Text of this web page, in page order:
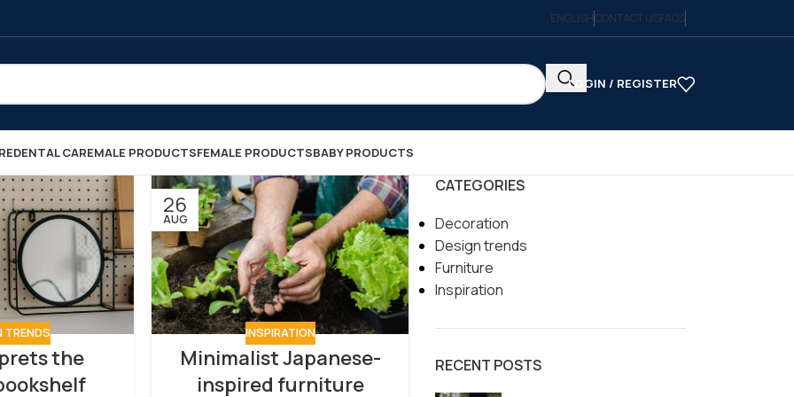
ENGLISHCONTACT USFAQS
LOGIN / REGISTER
DENTAL CAREMALE PRODUCTSFEMALE PRODUCTSBABY PRODUCTS
TRENDS
the
26
AUG
INSPIRATION
Minimalist Japanese-
inspired furniture
CATEGORIES
Decoration
Design trends
Furniture
Inspiration
RECENT POSTS